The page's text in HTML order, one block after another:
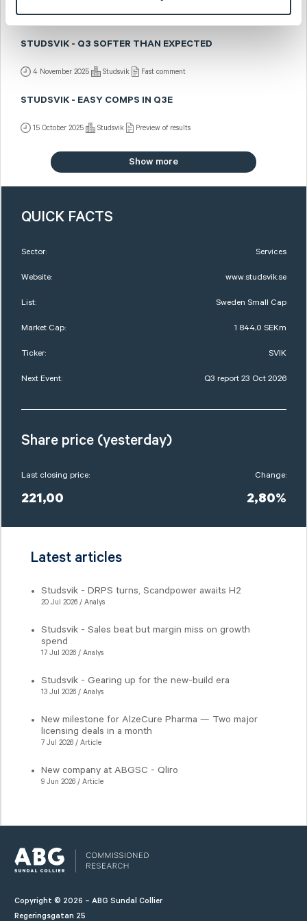
4 November 2025 Studsvik Post-results comment
STUDSVIK - Q3 SOFTER THAN EXPECTED
4 November 2025 Studsvik Fast comment
STUDSVIK - EASY COMPS IN Q3E
15 October 2025 Studsvik Preview of results
Show more
QUICK FACTS
Sector: Services
Website: www.studsvik.se
List: Sweden Small Cap
Market Cap: 1 844,0 SEKm
Ticker: SVIK
Next Event: Q3 report 23 Oct 2026
Share price (yesterday)
Last closing price:
221,00
Change:
2,80%
Latest articles
Studsvik - DRPS turns, Scandpower awaits H2
20 Jul 2026 / Analys
Studsvik - Sales beat but margin miss on growth
spend
17 Jul 2026 / Analys
Studsvik - Gearing up for the new-build era
13 Jul 2026 / Analys
New milestone for AlzeCure Pharma — Two major
licensing deals in a month
7 Jul 2026 / Article
New company at ABGSC - Qliro
9 Jun 2026 / Article
Copyright © 2026 – ABG Sundal Collier
Regeringsgatan 25